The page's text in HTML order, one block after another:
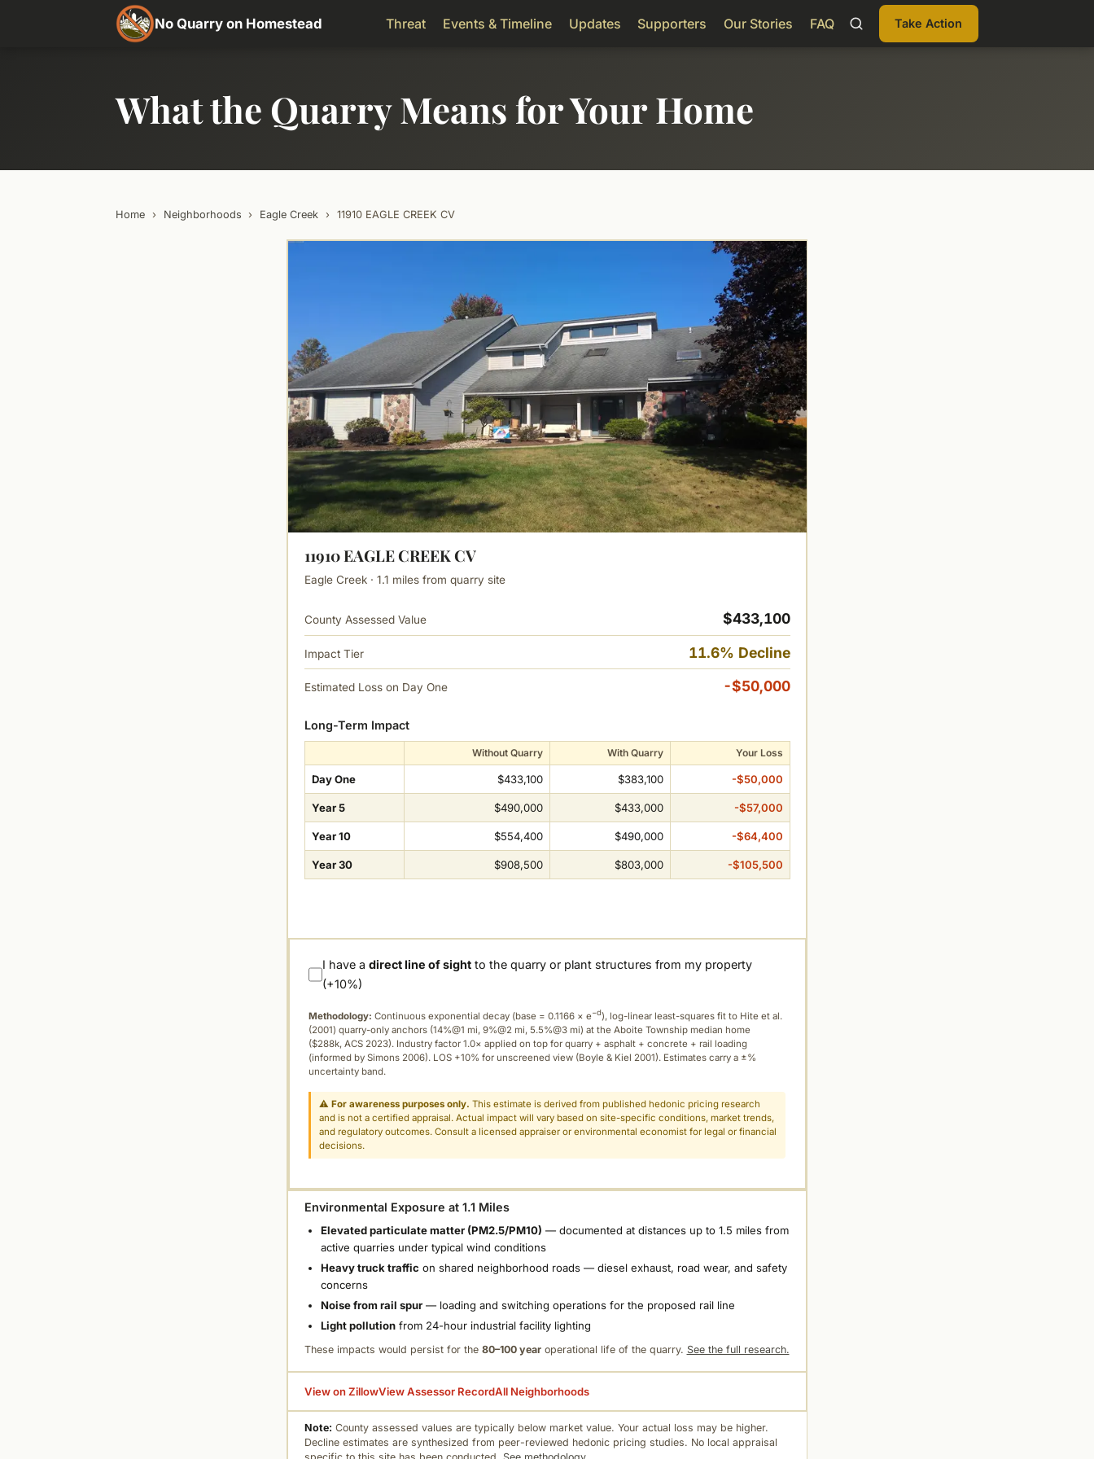
No Quarry on Homestead Threat Events & Timeline Updates Supporters Our Stories FAQ Take Action
What the Quarry Means for Your Home
Home › Neighborhoods › Eagle Creek › 11910 EAGLE CREEK CV
11910 EAGLE CREEK CV
Eagle Creek · 1.1 miles from quarry site
County Assessed Value $433,100
Impact Tier 11.6% Decline
Estimated Loss on Day One -$50,000
Long-Term Impact
Without Quarry With Quarry Your Loss
Day One $433,100 $383,100 -$50,000
Year 5 $490,000 $433,000 -$57,000
Year 10 $554,400 $490,000 -$64,400
Year 30 $908,500 $803,000 -$105,500
I have adirect line of sight to the quarry or plant structures from my property
(+10%)
Methodology: Continuous exponential decay (base = 0.1166 × e−d), log-linear least-squares fit to Hite et al.
(2001) quarry-only anchors (14%@1 mi, 9%@2 mi, 5.5%@3 mi) at the Aboite Township median home
($288k, ACS 2023). Industry factor 1.0× applied on top for quarry + asphalt + concrete + rail loading
(informed by Simons 2006). LOS +10% for unscreened view (Boyle & Kiel 2001). Estimates carry a ±%
uncertainty band.
⚠For awareness purposes only. This estimate is derived from published hedonic pricing research
and is not a certified appraisal. Actual impact will vary based on site-specific conditions, market trends,
and regulatory outcomes. Consult a licensed appraiser or environmental economist for legal or financial
decisions.
Environmental Exposure at 1.1 Miles
Elevated particulate matter (PM2.5/PM10) — documented at distances up to 1.5 miles from
active quarries under typical wind conditions
Heavy truck traffic on shared neighborhood roads — diesel exhaust, road wear, and safety
concerns
Noise from rail spur— loading and switching operations for the proposed rail line
Light pollutionfrom 24-hour industrial facility lighting
These impacts would persist for the 80–100 yearoperational life of the quarry. See the full research.
View on ZillowView Assessor RecordAll Neighborhoods
Note: County assessed values are typically below market value. Your actual loss may be higher.
Decline estimates are synthesized from peer-reviewed hedonic pricing studies. No local appraisal